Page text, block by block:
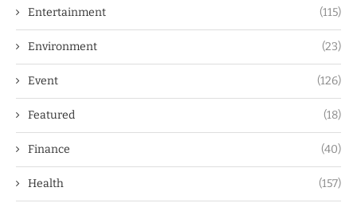
Entertainment (115)
Environment (23)
Event (126)
Featured (18)
Finance (40)
Health (157)